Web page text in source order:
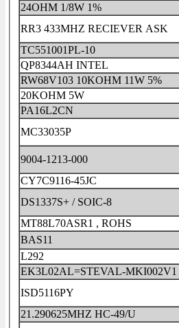
24OHM 1/8W 1%
RR3 433MHZ RECIEVER ASK
TC551001PL-10
QP8344AH INTEL
RW68V103 10KOHM 11W 5%
20KOHM 5W
PA16L2CN
MC33035P
9004-1213-000
CY7C9116-45JC
DS1337S+ / SOIC-8
MT88L70ASR1 , ROHS
BAS11
L292
EK3L02AL=STEVAL-MKI002V1
ISD5116PY
21.290625MHZ HC-49/U